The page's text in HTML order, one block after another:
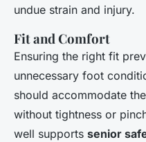
undue strain and injury.
Fit and Comfort
Ensuring the right fit
unnecessary foot
should accommodate
without tightness or
well supports senior